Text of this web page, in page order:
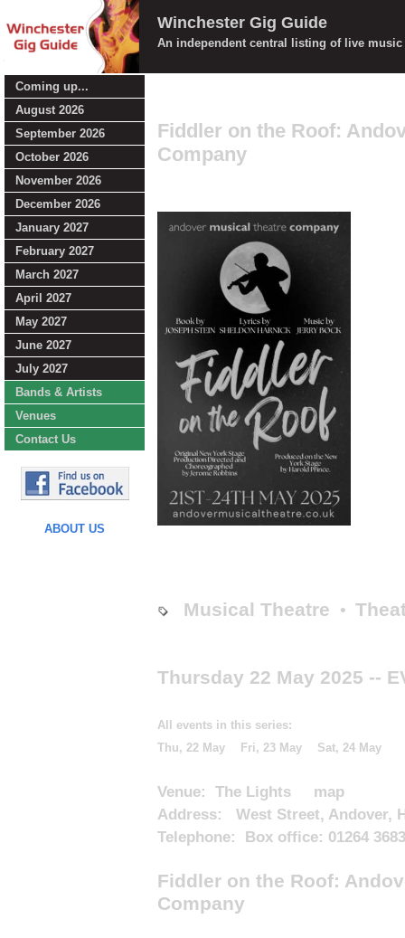
Winchester Gig Guide
An independent central listing of live
Coming up...
August 2026
September 2026
October 2026
November 2026
December 2026
January 2027
February 2027
March 2027
April 2027
May 2027
June 2027
July 2027
Bands & Artists
Venues
Contact Us
ABOUT US
Fiddler on the Roof:
Company
Musical Theatre •
Thursday 22 May 2025 --
All events in this series:
Thu, 22 May
Fri, 23 May Sat, 24 May
Venue: The Lights
map
Address: West Street, Andover,
Telephone: Box office: 01264
Fiddler on the Roof:
Company